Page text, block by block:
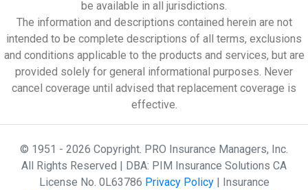
be available in all jurisdictions.
The information and descriptions contained herein are not
intended to be complete descriptions of all terms, exclusions
and conditions applicable to the products and services, but are
provided solely for general informational purposes. Never
cancel coverage until advised that replacement coverage is
effective.
© 1951 - 2026 Copyright. PRO Insurance Managers, Inc.
All Rights Reserved | DBA: PIM Insurance Solutions CA
License No. 0L63786 Privacy Policy| Insurance